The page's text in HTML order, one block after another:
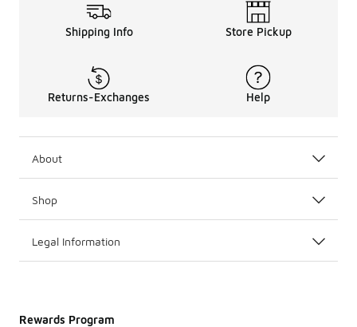
Shipping Info Store Pickup
Returns-Exchanges Help
About
Shop
Legal Information
Rewards Program